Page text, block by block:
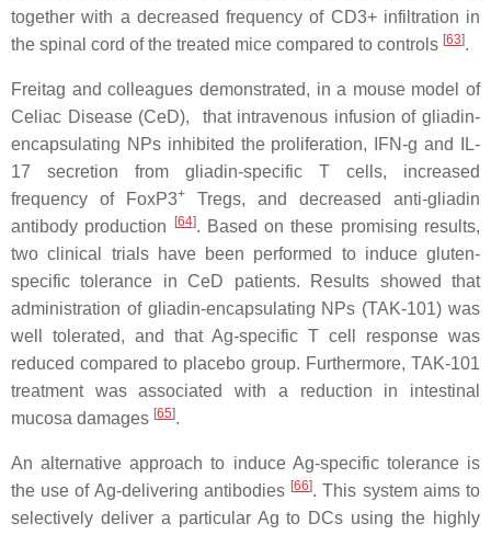
together with a decreased frequency of CD3+ infiltration in
the spinal cord of the treated mice compared to controls [63].
Freitag and colleagues demonstrated, in a mouse model of
Celiac Disease (CeD), that intravenous infusion of gliadin-
encapsulating NPs inhibited the proliferation, IFN-g and IL-
17 secretion from gliadin-specific T cells, increased
frequency of FoxP3+
Tregs, and decreased anti-gliadin
antibody production
[64]. Based on these promising results,
two clinical trials have been performed to induce gluten-
specific tolerance in CeD patients. Results showed that
administration of gliadin-encapsulating NPs (TAK-101) was
well tolerated, and that Ag-specific T cell response was
reduced compared to placebo group. Furthermore, TAK-101
treatment was associated with a reduction in intestinal
mucosa damages [65].
An alternative approach to induce Ag-specific tolerance is
the use of Ag-delivering antibodies [66]. This system aims to
selectively deliver a particular Ag to DCs using the highly